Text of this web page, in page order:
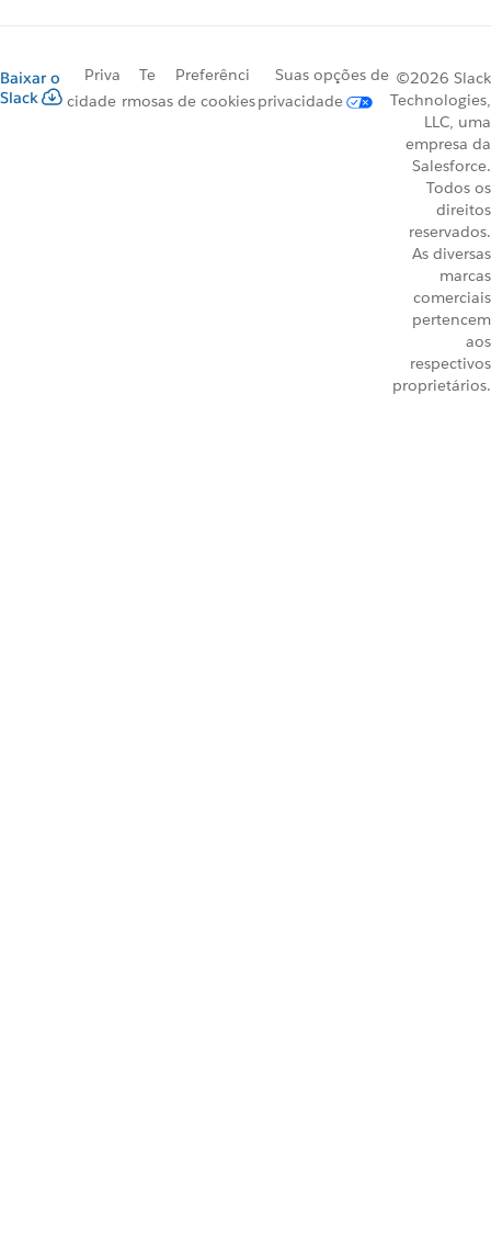
Baixar o
Slack
Priva
cidade
Te
rmos
Preferênci
as de cookies
Suas opções de
privacidade
©2026 Slack
Technologies,
LLC, uma
empresa da
Salesforce.
Todos os
direitos
reservados.
As diversas
marcas
comerciais
pertencem
aos
respectivos
proprietários.